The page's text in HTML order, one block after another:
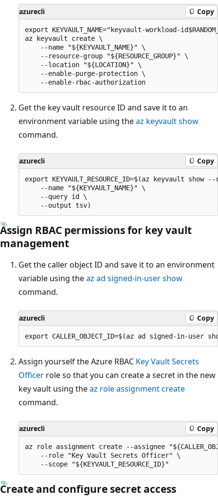
azurecli Copy
export KEYVAULT_NAME="keyvault-workload-
az keyvault create \
    --name "${KEYVAULT_NAME}" \
    --resource-group "${RESOURCE_GROUP}" \
    --location "${LOCATION}" \
    --enable-purge-protection \
Get the key vault resource ID and save it to an
environment variable using theaz keyvault show
command.
azurecli Copy
export KEYVAULT_RESOURCE_ID=$(az keyvault show
    --name "${KEYVAULT_NAME}" \
    --query id \
Assign RBAC permissions for key vault
management
Get the caller object ID and save it to an environment
variable using theaz ad signed-in-user show
command.
azurecli Copy
Assign yourself the Azure RBAC Key Vault Secrets
Officer role so that you can create a secret in the new
key vault using theaz role assignment create
command.
azurecli Copy
az role assignment create --assignee
    --role "Key Vault Secrets Officer" \
Create and configure secret access